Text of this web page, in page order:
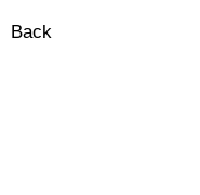
Back